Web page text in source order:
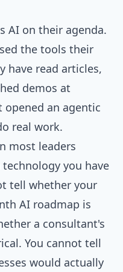
AI on their agenda.
the tools their
have read articles,
demos at
opened an agentic
real work.
most leaders
you have
tell whether your
AI roadmap is
a consultant's
You cannot tell
would actually